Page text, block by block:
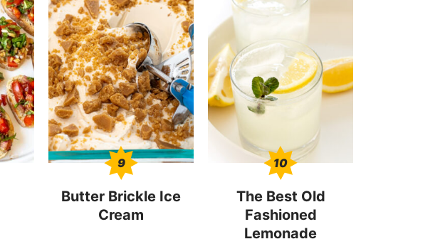
9
Butter Brickle Ice
Cream
10
The Best Old
Fashioned
Lemonade